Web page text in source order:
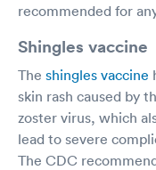
recommended for
Shingles vaccine
The shingles vaccine
skin rash caused by
zoster virus, which
lead to severe
The CDC